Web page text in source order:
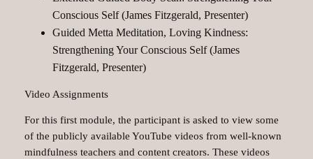
Conscious Self (James Fitzgerald, Presenter)
Guided Metta Meditation, Loving Kindness:
Strengthening Your Conscious Self (James
Fitzgerald, Presenter)
Video Assignments
For this first module, the participant is asked to view some
of the publicly available YouTube videos from well-known
mindfulness teachers and content creators. These videos